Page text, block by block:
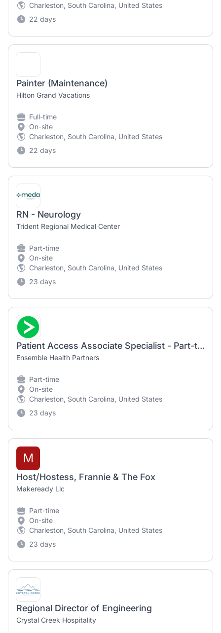
Charleston, South Carolina, United States
22 days
Painter (Maintenance)
Hilton Grand Vacations
Full-time
On-site
Charleston, South Carolina, United States
22 days
RN - Neurology
Trident Regional Medical Center
Part-time
On-site
Charleston, South Carolina, United States
23 days
Patient Access Associate Specialist - Part-time
Ensemble Health Partners
Part-time
On-site
Charleston, South Carolina, United States
23 days
M
Host/Hostess, Frannie & The Fox
Makeready Llc
Part-time
On-site
Charleston, South Carolina, United States
23 days
Regional Director of Engineering
Crystal Creek Hospitality